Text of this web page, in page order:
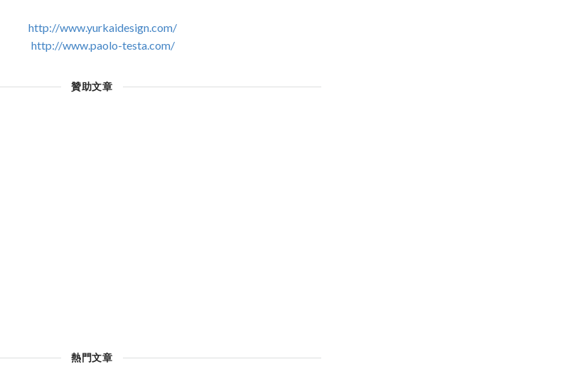
http://www.yurkaidesign.com/
http://www.paolo-testa.com/
贊助文章
熱門文章